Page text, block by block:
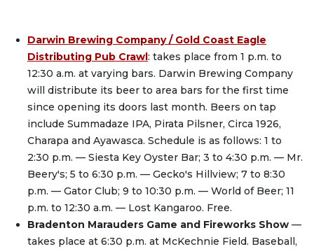
Darwin Brewing Company / Gold Coast Eagle
Distributing Pub Crawl: takes place from 1 p.m. to
12:30 a.m. at varying bars. Darwin Brewing Company
will distribute its beer to area bars for the first time
since opening its doors last month. Beers on tap
include Summadaze IPA, Pirata Pilsner, Circa 1926,
Charapa and Ayawasca. Schedule is as follows: 1 to
2:30 p.m. — Siesta Key Oyster Bar; 3 to 4:30 p.m. — Mr.
Beery's; 5 to 6:30 p.m. — Gecko's Hillview; 7 to 8:30
p.m. — Gator Club; 9 to 10:30 p.m. — World of Beer; 11
p.m. to 12:30 a.m. — Lost Kangaroo. Free.
Bradenton Marauders Game and Fireworks Show —
takes place at 6:30 p.m. at McKechnie Field. Baseball,